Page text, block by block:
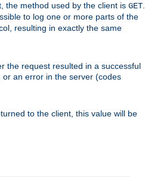
the method used by the client is GET.
to log one or more parts of the
resulting in exactly the same
the request resulted in a successful
an error in the server (codes
to the client, this value will be